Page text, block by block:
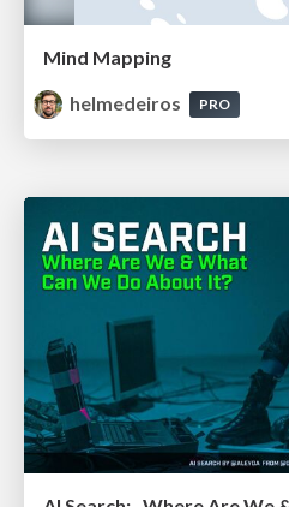
Mind Mapping
helmedeiros
PRO